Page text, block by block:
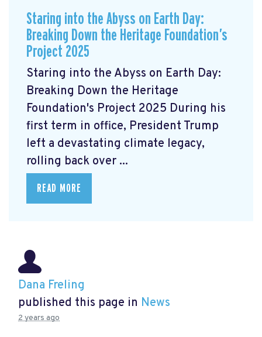
Staring into the Abyss on Earth Day:
Breaking Down the Heritage Foundation’s
Project 2025
Staring into the Abyss on Earth Day:
Breaking Down the Heritage
Foundation's Project 2025 During his
first term in office, President Trump
left a devastating climate legacy,
rolling back over ...
READ MORE
Dana Freling
published this page in News
2 years ago